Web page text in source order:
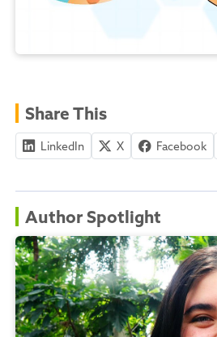
Share This
LinkedIn X Facebook
Author Spotlight